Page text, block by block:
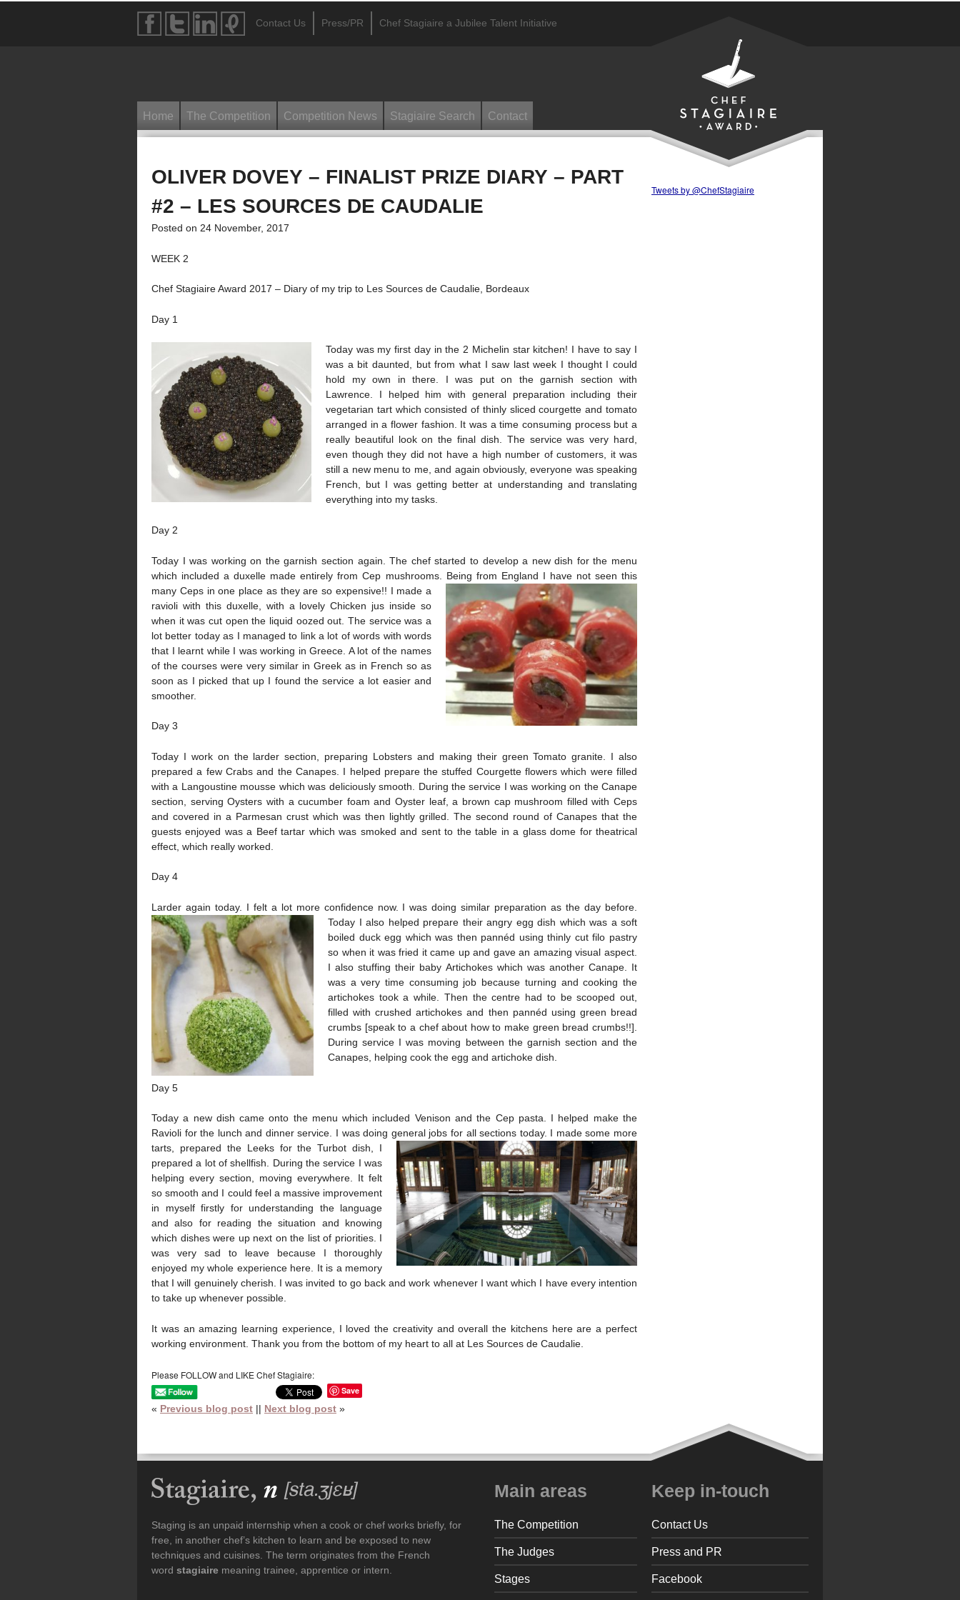
Contact Us Press/PR Chef Stagiaire a Jubilee Talent Initiative
Home The Competition Competition News Stagiaire Search Contact
OLIVER DOVEY – FINALIST PRIZE DIARY – PART
#2 – LES SOURCES DE CAUDALIE
Posted on 24 November, 2017
WEEK 2
Chef Stagiaire Award 2017 – Diary of my trip to Les Sources de Caudalie, Bordeaux
Day 1
Today was my first day in the 2 Michelin star kitchen! I have to say I
was a bit daunted, but from what I saw last week I thought I could
hold my own in there. I was put on the garnish section with
Lawrence. I helped him with general preparation including their
vegetarian tart which consisted of thinly sliced courgette and tomato
arranged in a flower fashion. It was a time consuming process but a
really beautiful look on the final dish. The service was very hard,
even though they did not have a high number of customers, it was
still a new menu to me, and again obviously, everyone was speaking
French, but I was getting better at understanding and translating
everything into my tasks.
Day 2
Today I was working on the garnish section again. The chef started to develop a new dish for the menu
which included a duxelle made entirely from Cep mushrooms. Being from England I have not seen this
many Ceps in one place as they are so expensive!! I made a
ravioli with this duxelle, with a lovely Chicken jus inside so
when it was cut open the liquid oozed out. The service was a
lot better today as I managed to link a lot of words with words
that I learnt while I was working in Greece. A lot of the names
of the courses were very similar in Greek as in French so as
soon as I picked that up I found the service a lot easier and
smoother.
Day 3
Today I work on the larder section, preparing Lobsters and making their green Tomato granite. I also
prepared a few Crabs and the Canapes. I helped prepare the stuffed Courgette flowers which were filled
with a Langoustine mousse which was deliciously smooth. During the service I was working on the Canape
section, serving Oysters with a cucumber foam and Oyster leaf, a brown cap mushroom filled with Ceps
and covered in a Parmesan crust which was then lightly grilled. The second round of Canapes that the
guests enjoyed was a Beef tartar which was smoked and sent to the table in a glass dome for theatrical
effect, which really worked.
Day 4
Larder again today. I felt a lot more confidence now. I was doing similar preparation as the day before.
Today I also helped prepare their angry egg dish which was a soft
boiled duck egg which was then pannéd using thinly cut filo pastry
so when it was fried it came up and gave an amazing visual aspect.
I also stuffing their baby Artichokes which was another Canape. It
was a very time consuming job because turning and cooking the
artichokes took a while. Then the centre had to be scooped out,
filled with crushed artichokes and then pannéd using green bread
crumbs [speak to a chef about how to make green bread crumbs!!].
During service I was moving between the garnish section and the
Canapes, helping cook the egg and artichoke dish.
Day 5
Today a new dish came onto the menu which included Venison and the Cep pasta. I helped make the
Ravioli for the lunch and dinner service. I was doing general jobs for all sections today. I made some more
tarts, prepared the Leeks for the Turbot dish, I
prepared a lot of shellfish. During the service I was
helping every section, moving everywhere. It felt
so smooth and I could feel a massive improvement
in myself firstly for understanding the language
and also for reading the situation and knowing
which dishes were up next on the list of priorities. I
was very sad to leave because I thoroughly
enjoyed my whole experience here. It is a memory
that I will genuinely cherish. I was invited to go back and work whenever I want which I have every intention
to take up whenever possible.
It was an amazing learning experience, I loved the creativity and overall the kitchens here are a perfect
working environment. Thank you from the bottom of my heart to all at Les Sources de Caudalie.
Please FOLLOW and LIKE Chef Stagiaire:
Save
« Previous blog post || Next blog post »
Tweets by @ChefStagiaire
Staging is an unpaid internship when a cook or chef works briefly, for
free, in another chef’s kitchen to learn and be exposed to new
techniques and cuisines. The term originates from the French
word stagiaire meaning trainee, apprentice or intern.
Main areas
The Competition
The Judges
Stages
Keep in-touch
Contact Us
Press and PR
Facebook